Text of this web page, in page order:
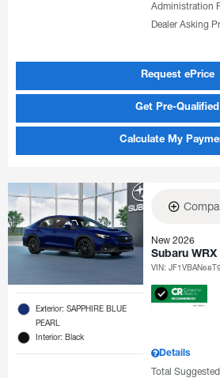
Administration
Dealer Asking
Request ePrice
Get Pre-Qualified
Calculate My
Exterior: SAPPHIRE BLUE
PEARL
Interior: Black
New 2026
Subaru
VIN:
Details
Total